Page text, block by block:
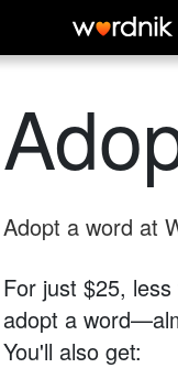
Adopt a word at
For just $25,
adopt a
You'll also get: